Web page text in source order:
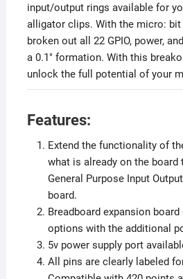
input/output rings available for
alligator clips. With the micro: bit
broken out all 22 GPIO, power,
a 0.1″ formation. With this
unlock the full potential of your
Features:
Extend the functionality of
what is already on the board
General Purpose Input
board.
Breadboard expansion
options with the additional
5v power supply port
All pins are clearly labeled